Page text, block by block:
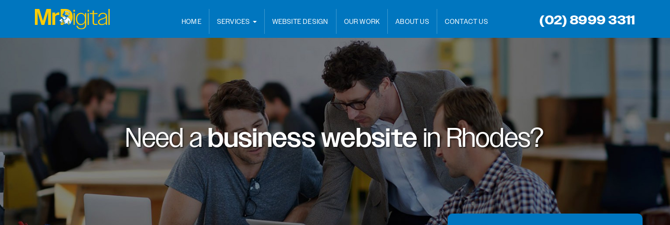
(02) 8999 3311
HOME SERVICES WEBSITE DESIGN OUR WORK ABOUT US CONTACT US
Need abusiness websiteinRhodes?